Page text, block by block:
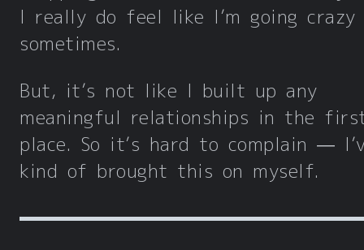
I really do feel like I’m going crazy
sometimes.
But, it’s not like I built up any
meaningful relationships in the
place. So it’s hard to complain —
kind of brought this on myself.